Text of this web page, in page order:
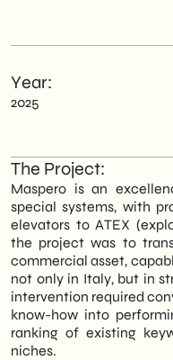
Year:
2025
The Project:
Maspero is an
special systems, with
elevators to ATEX
the project was to
commercial asset,
not only in Italy, but in
intervention required
know-how into
ranking of existing
niches.